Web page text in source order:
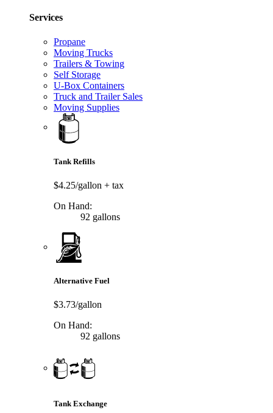
Services
Propane
Moving Trucks
Trailers & Towing
Self Storage
U-Box Containers
Truck and Trailer Sales
Moving Supplies
Tank Refills
$4.25/gallon + tax
On Hand:
92 gallons
Alternative Fuel
$3.73/gallon
On Hand:
92 gallons
Tank Exchange